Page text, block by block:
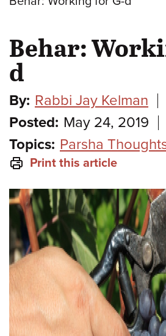
Behar:
d
By: Rabbi Jay Kelman
Posted: May 24, 2019
Topics: Parsha
Print this article